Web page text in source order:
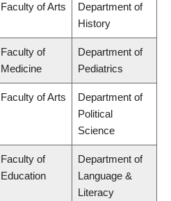
Faculty of Arts
Department of
History
Faculty of
Medicine
Department of
Pediatrics
Faculty of Arts
Department of
Political
Science
Faculty of
Education
Department of
Language &
Literacy